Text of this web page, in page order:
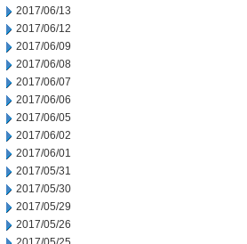
2017/06/13
2017/06/12
2017/06/09
2017/06/08
2017/06/07
2017/06/06
2017/06/05
2017/06/02
2017/06/01
2017/05/31
2017/05/30
2017/05/29
2017/05/26